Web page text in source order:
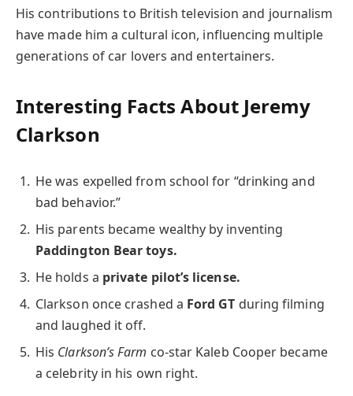
His contributions to British television and journalism
have made him a cultural icon, influencing multiple
generations of car lovers and entertainers.
Interesting Facts About Jeremy
Clarkson
He was expelled from school for “drinking and
bad behavior.”
His parents became wealthy by inventing
Paddington Bear toys.
He holds a private pilot’s license.
Clarkson once crashed a Ford GT during filming
and laughed it off.
His Clarkson’s Farm co-star Kaleb Cooper became
a celebrity in his own right.